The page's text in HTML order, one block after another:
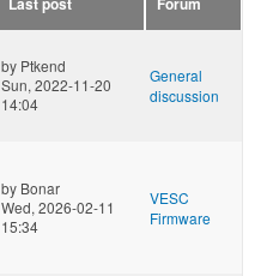
Last post
Forum
by Ptkend
Sun, 2022-11-20
14:04
General
discussion
by Bonar
Wed, 2026-02-11
15:34
VESC
Firmware